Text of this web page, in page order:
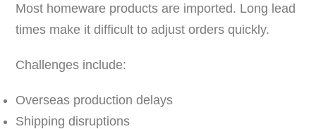
Most homeware products are imported. Long lead
times make it difficult to adjust orders quickly.
Challenges include:
Overseas production delays
Shipping disruptions